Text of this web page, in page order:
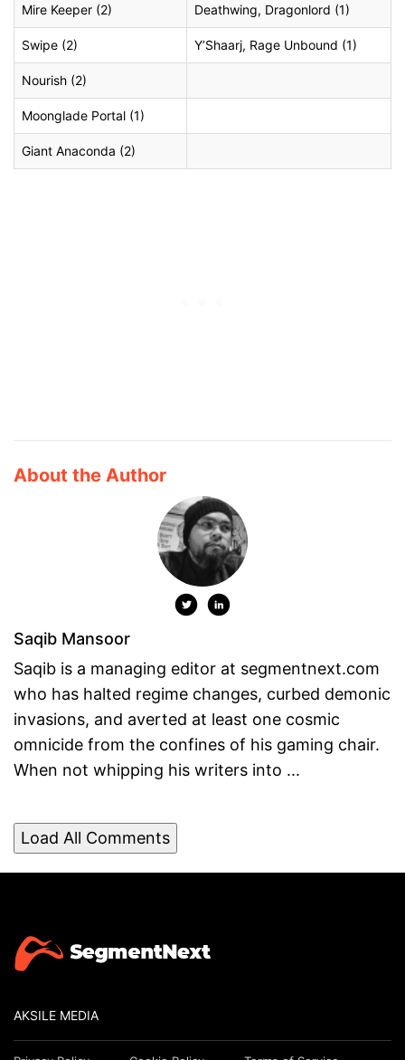
Mire Keeper (2) Deathwing, Dragonlord (1)
Swipe (2) Y’Shaarj, Rage Unbound (1)
Nourish (2)
Moonglade Portal (1)
Giant Anaconda (2)
About the Author
Saqib Mansoor
Saqib is a managing editor at segmentnext.com
who has halted regime changes, curbed demonic
invasions, and averted at least one cosmic
omnicide from the confines of his gaming chair.
When not whipping his writers into ...
Load All Comments
AKSILE MEDIA